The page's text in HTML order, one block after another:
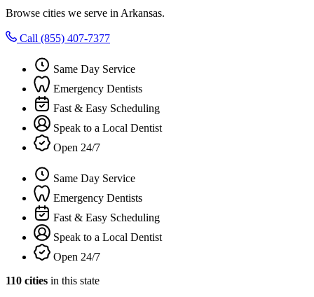
Browse cities we serve in Arkansas.
Call (855) 407-7377
Same Day Service
Emergency Dentists
Fast & Easy Scheduling
Speak to a Local Dentist
Open 24/7
Same Day Service
Emergency Dentists
Fast & Easy Scheduling
Speak to a Local Dentist
Open 24/7
110 cities in this state